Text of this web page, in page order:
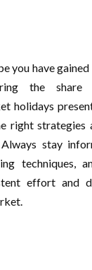
you have
the share
holidays
right strategies
stay
techniques,
effort and